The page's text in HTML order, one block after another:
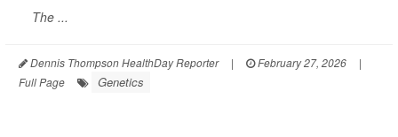
The ...
Dennis Thompson HealthDay Reporter | February 27, 2026
|
Full Page
Genetics